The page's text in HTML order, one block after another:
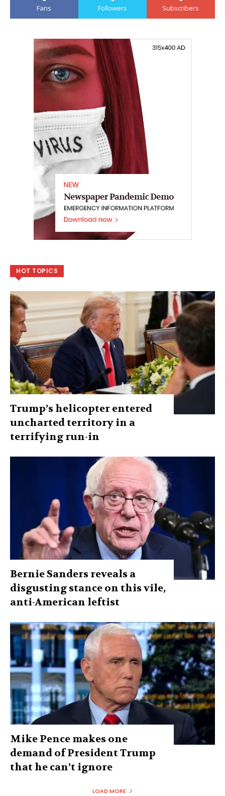
Fans Followers Subscribers
HOT TOPICS
Trump’s helicopter entered
uncharted territory in a
terrifying run-in
Bernie Sanders reveals a
disgusting stance on this vile,
anti-American leftist
Mike Pence makes one
demand of President Trump
that he can’t ignore
LOAD MORE